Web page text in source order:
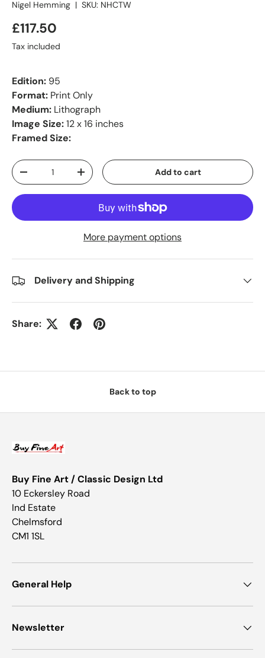
Nigel Hemming | SKU: NHCTW
£117.50
Tax included
Edition: 95
Format: Print Only
Medium: Lithograph
Image Size:12 x 16 inches
Framed Size:
Qty
-
+ Add to cart
More payment options
Delivery and Shipping
Share:
Back to top
Buy Fine Art / Classic Design Ltd
10 Eckersley Road
Ind Estate
Chelmsford
CM1 1SL
General Help
Newsletter